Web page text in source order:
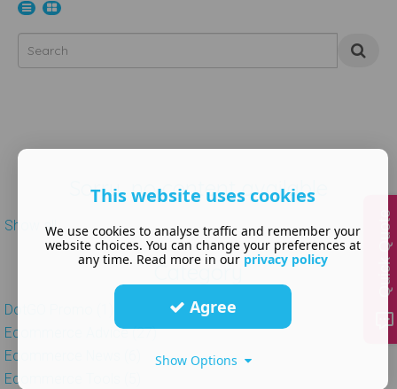
Sorry, no content available
Show all
Category
DotGO Promo (1)
Ecommerce Advice (27)
Ecommerce News (6)
Ecommerce Tools (5)
This website uses cookies
We use cookies to analyse traffic and remember your
website choices. You can change your preferences at
any time. Read more in our privacy policy
Agree
Show Options
Quick Quote